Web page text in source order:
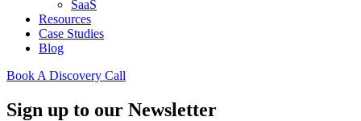
SaaS
Resources
Case Studies
Blog
Book A Discovery Call
Sign up to our Newsletter